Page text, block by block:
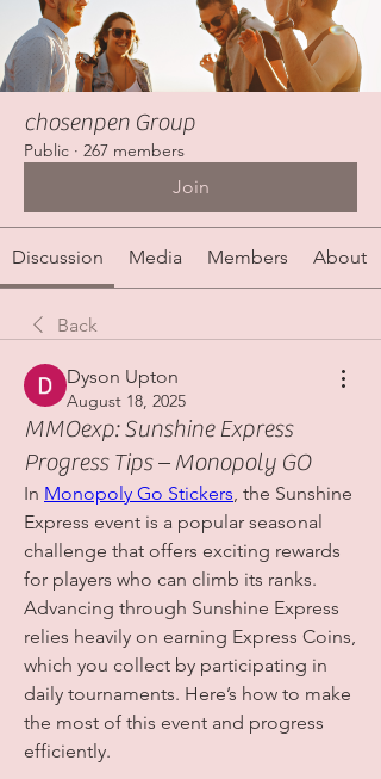
chosenpen Group
Public · 267 members
Join
Discussion Media Members About
Back
Dyson Upton
August 18, 2025
MMOexp: Sunshine Express
Progress Tips – Monopoly GO
In Monopoly Go Stickers, the Sunshine
Express event is a popular seasonal
challenge that offers exciting rewards
for players who can climb its ranks.
Advancing through Sunshine Express
relies heavily on earning Express Coins,
which you collect by participating in
daily tournaments. Here’s how to make
the most of this event and progress
efficiently.